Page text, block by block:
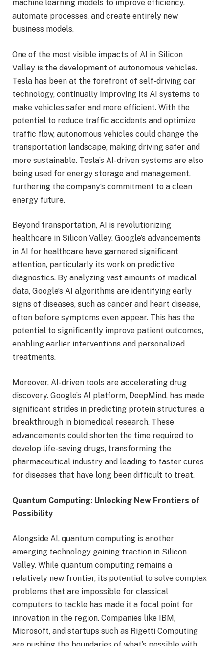
machine learning models to improve efficiency,
automate processes, and create entirely new
business models.
One of the most visible impacts of AI in Silicon
Valley is the development of autonomous vehicles.
Tesla has been at the forefront of self-driving car
technology, continually improving its AI systems to
make vehicles safer and more efficient. With the
potential to reduce traffic accidents and optimize
traffic flow, autonomous vehicles could change the
transportation landscape, making driving safer and
more sustainable. Tesla’s AI-driven systems are also
being used for energy storage and management,
furthering the company’s commitment to a clean
energy future.
Beyond transportation, AI is revolutionizing
healthcare in Silicon Valley. Google’s advancements
in AI for healthcare have garnered significant
attention, particularly its work on predictive
diagnostics. By analyzing vast amounts of medical
data, Google’s AI algorithms are identifying early
signs of diseases, such as cancer and heart disease,
often before symptoms even appear. This has the
potential to significantly improve patient outcomes,
enabling earlier interventions and personalized
treatments.
Moreover, AI-driven tools are accelerating drug
discovery. Google’s AI platform, DeepMind, has made
significant strides in predicting protein structures, a
breakthrough in biomedical research. These
advancements could shorten the time required to
develop life-saving drugs, transforming the
pharmaceutical industry and leading to faster cures
for diseases that have long been difficult to treat.
Quantum Computing: Unlocking New Frontiers of
Possibility
Alongside AI, quantum computing is another
emerging technology gaining traction in Silicon
Valley. While quantum computing remains a
relatively new frontier, its potential to solve complex
problems that are impossible for classical
computers to tackle has made it a focal point for
innovation in the region. Companies like IBM,
Microsoft, and startups such as Rigetti Computing